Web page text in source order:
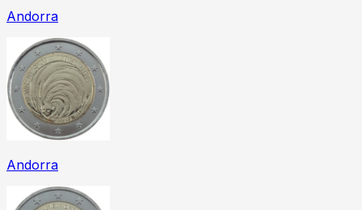
Andorra
Andorra